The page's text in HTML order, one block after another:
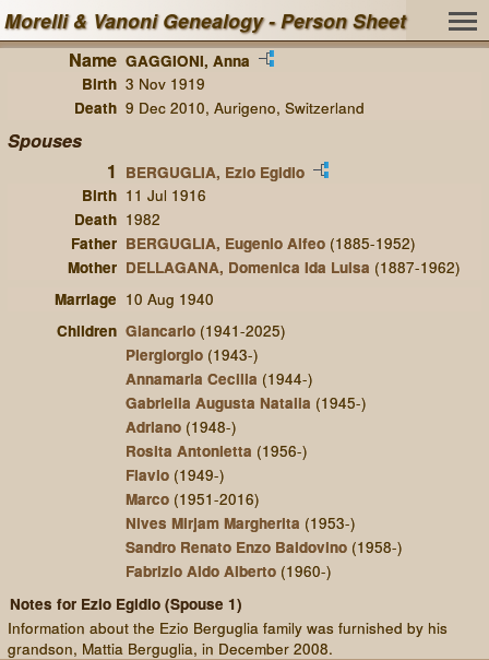
Morelli & Vanoni Genealogy - Person Sheet
Name GAGGIONI, Anna
Birth 3 Nov 1919
Death 9 Dec 2010, Aurigeno, Switzerland
Spouses
1 BERGUGLIA, Ezio Egidio
Birth 11 Jul 1916
Death 1982
Father BERGUGLIA, Eugenio Alfeo(1885-1952)
Mother DELLAGANA, Domenica Ida Luisa (1887-1962)
Marriage 10 Aug 1940
Children Giancarlo(1941-2025)
Piergiorgio(1943-)
Annamaria Cecilia (1944-)
Gabriella Augusta Natalia (1945-)
Adriano(1948-)
Rosita Antonietta (1956-)
Flavio(1949-)
Marco(1951-2016)
Nives Mirjam Margherita (1953-)
Sandro Renato Enzo Baldovino(1958-)
Fabrizio Aldo Alberto(1960-)
Notes for Ezio Egidio (Spouse 1)
Information about the Ezio Berguglia family was furnished by his
grandson, Mattia Berguglia, in December 2008.